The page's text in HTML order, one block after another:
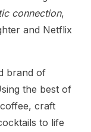
connection,
and Netflix
brand of
the best of
craft
to life